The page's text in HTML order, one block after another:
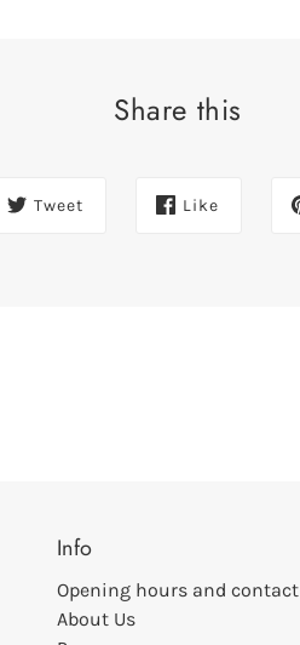
Share this
Tweet Like
Info
Opening hours and contact
About Us